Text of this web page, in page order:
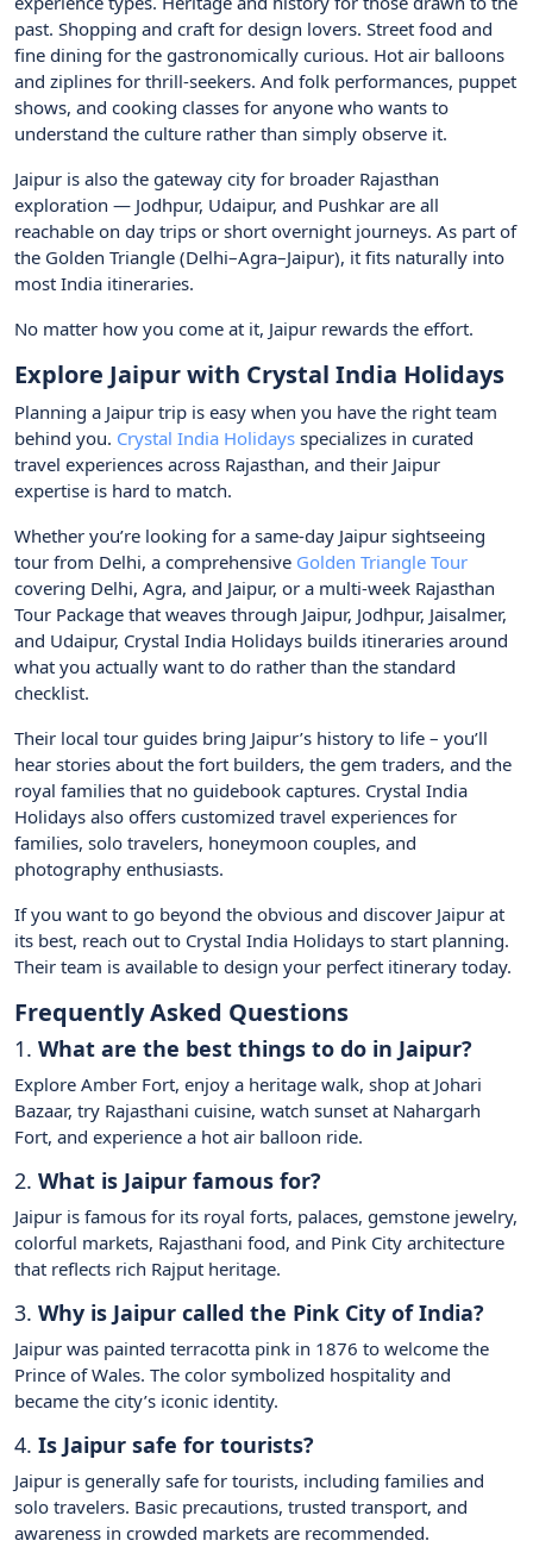
past. Shopping and craft for design lovers. Street food and
fine dining for the gastronomically curious. Hot air balloons
and ziplines for thrill-seekers. And folk performances, puppet
shows, and cooking classes for anyone who wants to
understand the culture rather than simply observe it.
Jaipur is also the gateway city for broader Rajasthan
exploration — Jodhpur, Udaipur, and Pushkar are all
reachable on day trips or short overnight journeys. As part of
the Golden Triangle (Delhi–Agra–Jaipur), it fits naturally into
most India itineraries.
No matter how you come at it, Jaipur rewards the effort.
Explore Jaipur with Crystal India Holidays
Planning a Jaipur trip is easy when you have the right team
behind you. Crystal India Holidays specializes in curated
travel experiences across Rajasthan, and their Jaipur
expertise is hard to match.
Whether you’re looking for a same-day Jaipur sightseeing
tour from Delhi, a comprehensive Golden Triangle Tour
covering Delhi, Agra, and Jaipur, or a multi-week Rajasthan
Tour Package that weaves through Jaipur, Jodhpur, Jaisalmer,
and Udaipur, Crystal India Holidays builds itineraries around
what you actually want to do rather than the standard
checklist.
Their local tour guides bring Jaipur’s history to life – you’ll
hear stories about the fort builders, the gem traders, and the
royal families that no guidebook captures. Crystal India
Holidays also offers customized travel experiences for
families, solo travelers, honeymoon couples, and
photography enthusiasts.
If you want to go beyond the obvious and discover Jaipur at
its best, reach out to Crystal India Holidays to start planning.
Their team is available to design your perfect itinerary today.
Frequently Asked Questions
1. What are the best things to do in Jaipur?
Explore Amber Fort, enjoy a heritage walk, shop at Johari
Bazaar, try Rajasthani cuisine, watch sunset at Nahargarh
Fort, and experience a hot air balloon ride.
2. What is Jaipur famous for?
Jaipur is famous for its royal forts, palaces, gemstone jewelry,
colorful markets, Rajasthani food, and Pink City architecture
that reflects rich Rajput heritage.
3. Why is Jaipur called the Pink City of India?
Jaipur was painted terracotta pink in 1876 to welcome the
Prince of Wales. The color symbolized hospitality and
became the city’s iconic identity.
4. Is Jaipur safe for tourists?
Jaipur is generally safe for tourists, including families and
solo travelers. Basic precautions, trusted transport, and
awareness in crowded markets are recommended.